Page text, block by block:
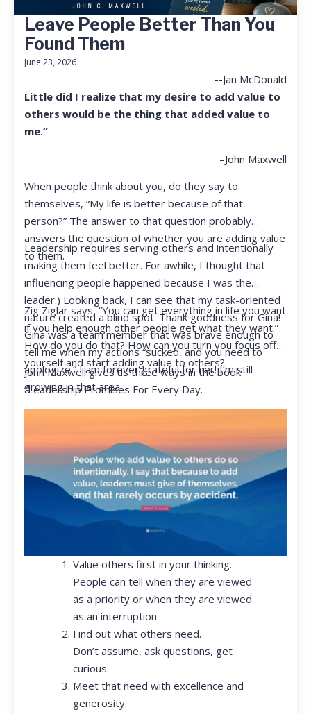
Leave People Better Than You
Found Them
June 23, 2026
--Jan McDonald
Little did I realize that my desire to add value to
others would be the thing that added value to
me.”
–John Maxwell
When people think about you, do they say to
themselves, “My life is better because of that
person?” The answer to that question probably
answers the question of whether you are adding value
to them.
Leadership requires serving others and intentionally
making them feel better. For awhile, I thought that
influencing people happened because I was the
leader:) Looking back, I can see that my task-oriented
nature created a blind spot. Thank goodness for Gina!
Gina was a team member that was brave enough to
tell me when my actions “sucked, and you need to
apologize.” I am forever grateful for her! I’m still
growing in that area.
Zig Ziglar says, “You can get everything in life you want
if you help enough other people get what they want.”
How do you do that? How can you turn you focus off
yourself and start adding value to others?
John Maxwell gives us three ways in the book
“Leadership Promises For Every Day.
Value others first in your thinking.
People can tell when they are viewed
as a priority or when they are viewed
as an interruption.
Find out what others need.
Don’t assume, ask questions, get
curious.
Meet that need with excellence and
generosity.